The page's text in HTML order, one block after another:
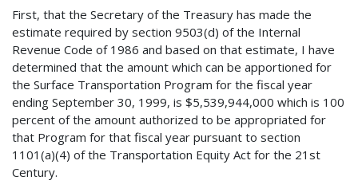
First, that the Secretary of the Treasury has made the
estimate required by section 9503(d) of the Internal
Revenue Code of 1986 and based on that estimate, I have
determined that the amount which can be apportioned for
the Surface Transportation Program for the fiscal year
ending September 30, 1999, is $5,539,944,000 which is 100
percent of the amount authorized to be appropriated for
that Program for that fiscal year pursuant to section
1101(a)(4) of the Transportation Equity Act for the 21st
Century.